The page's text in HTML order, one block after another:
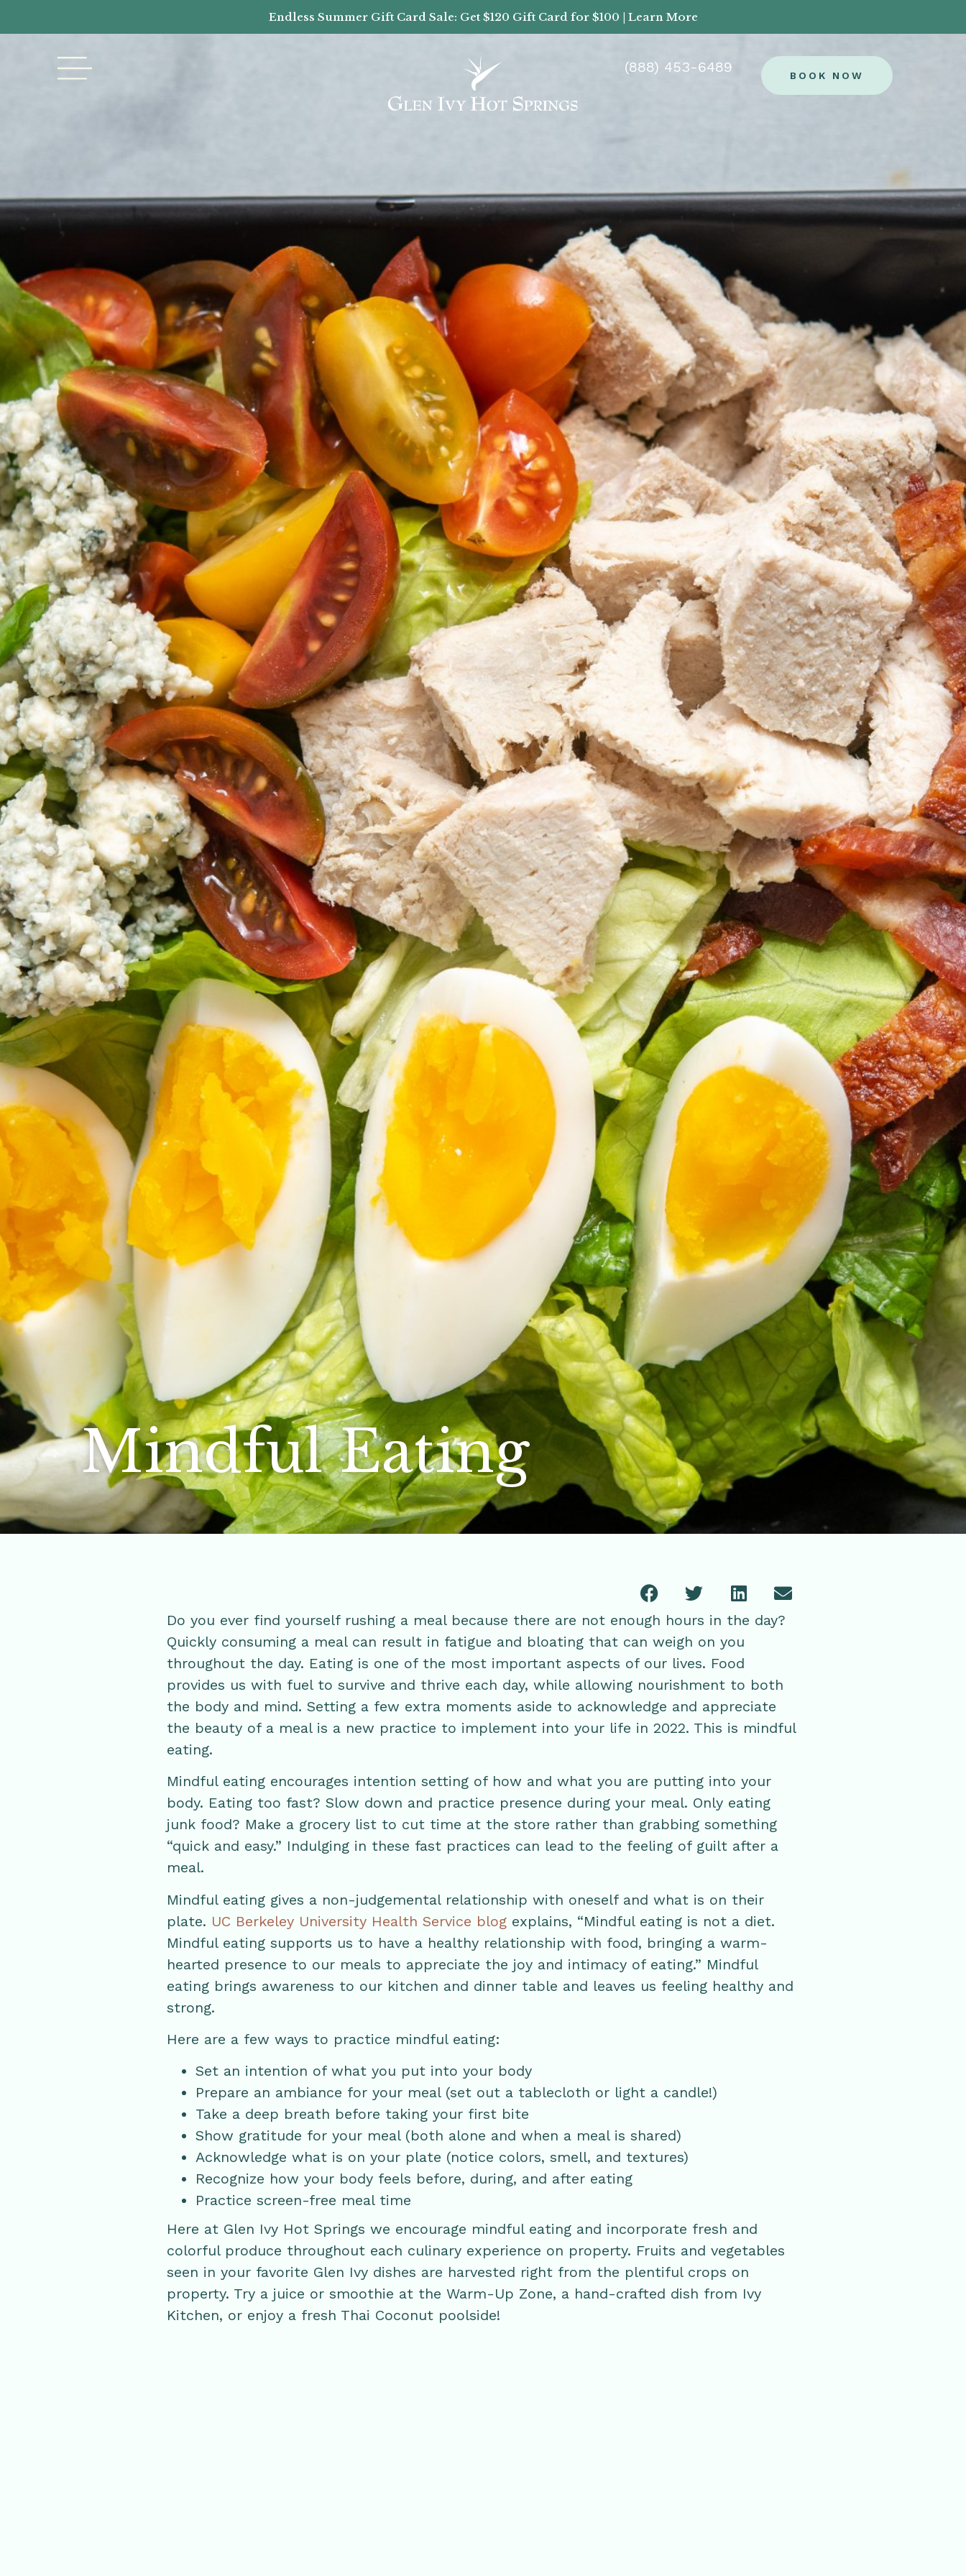
Endless Summer Gift Card Sale: Get $120 Gift Card for $100 | Learn More
(888) 453-6489 BOOK NOW
Mindful Eating
Do you ever find yourself rushing a meal because there are not enough hours in the day?
Quickly consuming a meal can result in fatigue and bloating that can weigh on you
throughout the day. Eating is one of the most important aspects of our lives. Food
provides us with fuel to survive and thrive each day, while allowing nourishment to both
the body and mind. Setting a few extra moments aside to acknowledge and appreciate
the beauty of a meal is a new practice to implement into your life in 2022. This is mindful
eating.
Mindful eating encourages intention setting of how and what you are putting into your
body. Eating too fast? Slow down and practice presence during your meal. Only eating
junk food? Make a grocery list to cut time at the store rather than grabbing something
“quick and easy.” Indulging in these fast practices can lead to the feeling of guilt after a
meal.
Mindful eating gives a non-judgemental relationship with oneself and what is on their
plate. UC Berkeley University Health Service blog explains, “Mindful eating is not a diet.
Mindful eating supports us to have a healthy relationship with food, bringing a warm-
hearted presence to our meals to appreciate the joy and intimacy of eating.” Mindful
eating brings awareness to our kitchen and dinner table and leaves us feeling healthy and
strong.
Here are a few ways to practice mindful eating:
Set an intention of what you put into your body
Prepare an ambiance for your meal (set out a tablecloth or light a candle!)
Take a deep breath before taking your first bite
Show gratitude for your meal (both alone and when a meal is shared)
Acknowledge what is on your plate (notice colors, smell, and textures)
Recognize how your body feels before, during, and after eating
Practice screen-free meal time
Here at Glen Ivy Hot Springs we encourage mindful eating and incorporate fresh and
colorful produce throughout each culinary experience on property. Fruits and vegetables
seen in your favorite Glen Ivy dishes are harvested right from the plentiful crops on
property. Try a juice or smoothie at the Warm-Up Zone, a hand-crafted dish from Ivy
Kitchen, or enjoy a fresh Thai Coconut poolside!